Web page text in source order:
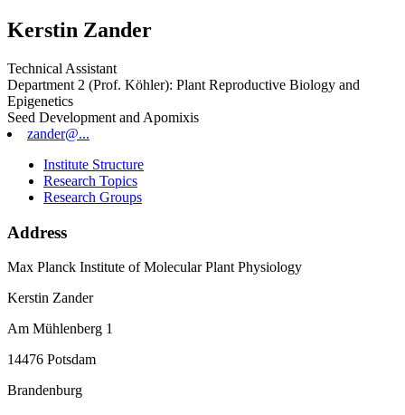
Kerstin Zander
Technical Assistant
Department 2 (Prof. Köhler): Plant Reproductive Biology and
Epigenetics
Seed Development and Apomixis
zander@...
Institute Structure
Research Topics
Research Groups
Address
Max Planck Institute of Molecular Plant Physiology
Kerstin Zander
Am Mühlenberg 1
14476 Potsdam
Brandenburg